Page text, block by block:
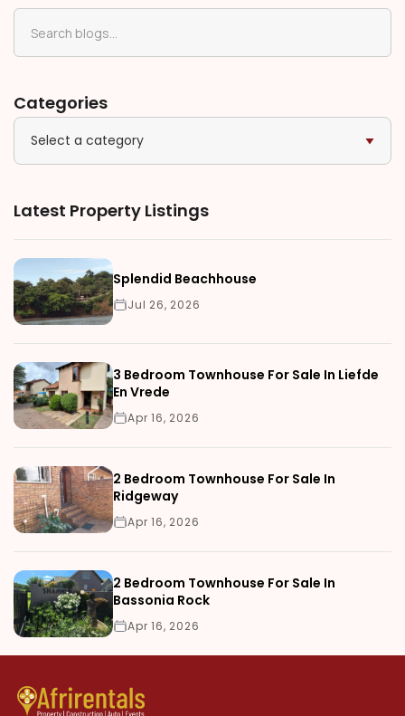
Categories
Select a category
Latest Property Listings
Splendid Beachhouse
Jul 26, 2026
3 Bedroom Townhouse For Sale In Liefde
En Vrede
Apr 16, 2026
2 Bedroom Townhouse For Sale In
Ridgeway
Apr 16, 2026
2 Bedroom Townhouse For Sale In
Bassonia Rock
Apr 16, 2026
and CMS detail
Why Investing in Nairobi Farms Is a Smart Choice Right Now